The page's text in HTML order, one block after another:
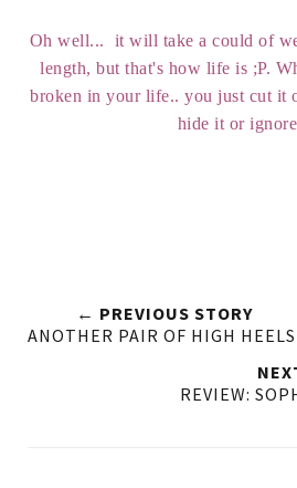
Oh well... it will take a could of
length, but that's how life is ;P.
broken in your life.. you just cut it
hide it or
← PREVIOUS STORY
ANOTHER PAIR OF HIGH
REVIEW: